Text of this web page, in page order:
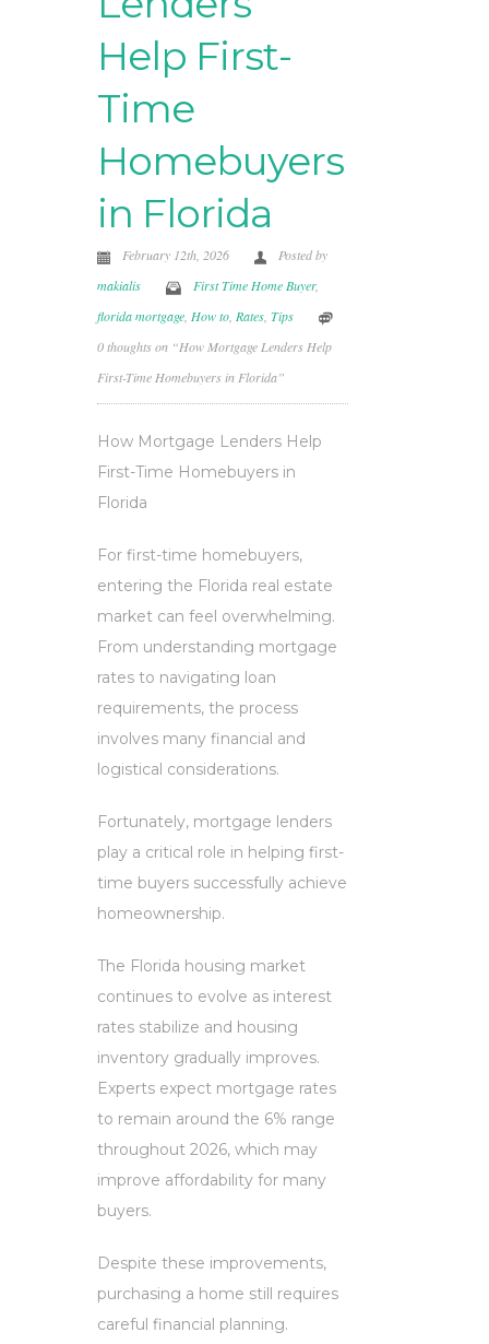
Help First-
Time
Homebuyers
in Florida
February 12th, 2026
Posted by
makialis
First Time Home Buyer,
florida mortgage, How to, Rates, Tips
0 thoughts on “How Mortgage Lenders Help
First-Time Homebuyers in Florida”
How Mortgage Lenders Help
First-Time Homebuyers in
Florida
For first-time homebuyers,
entering the Florida real estate
market can feel overwhelming.
From understanding mortgage
rates to navigating loan
requirements, the process
involves many financial and
logistical considerations.
Fortunately, mortgage lenders
play a critical role in helping first-
time buyers successfully achieve
homeownership.
The Florida housing market
continues to evolve as interest
rates stabilize and housing
inventory gradually improves.
Experts expect mortgage rates
to remain around the 6% range
throughout 2026, which may
improve affordability for many
buyers.
Despite these improvements,
purchasing a home still requires
careful financial planning.